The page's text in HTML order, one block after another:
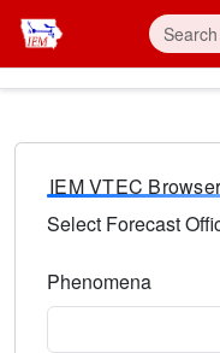
IEM VTEC Browser
Select Forecast
Phenomena